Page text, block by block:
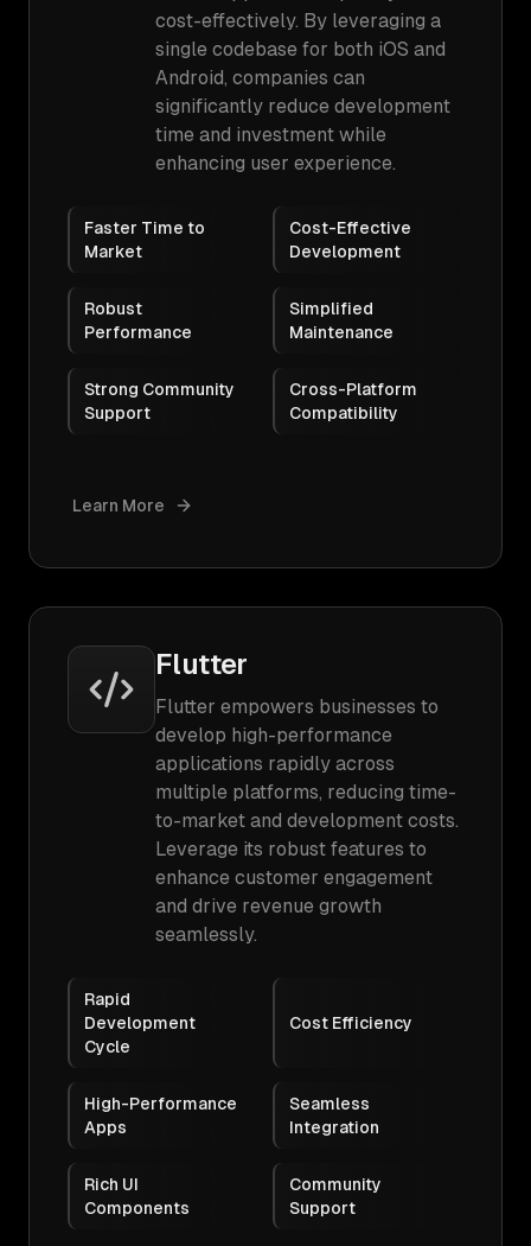
cost-effectively. By leveraging a
single codebase for both iOS and
Android, companies can
significantly reduce development
time and investment while
enhancing user experience.
Faster Time to
Market
Cost-Effective
Development
Robust
Performance
Simplified
Maintenance
Strong Community
Support
Cross-Platform
Compatibility
Learn More
Flutter
Flutter empowers businesses to
develop high-performance
applications rapidly across
multiple platforms, reducing time-
to-market and development costs.
Leverage its robust features to
enhance customer engagement
and drive revenue growth
seamlessly.
Rapid
Development
Cycle
Cost Efficiency
High-Performance
Apps
Seamless
Integration
Rich UI
Components
Community
Support